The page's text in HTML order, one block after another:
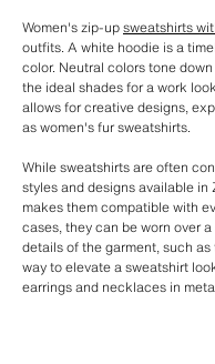
Women's zip-upsweatshirts
outfits. A white hoodie is a
color. Neutral colors tone
the ideal shades for a work
allows for creative designs,
as women's fur sweatshirts.
While sweatshirts are often
styles and designs available
makes them compatible with
cases, they can be worn over
details of the garment, such
way to elevate a sweatshirt
earrings and necklaces in